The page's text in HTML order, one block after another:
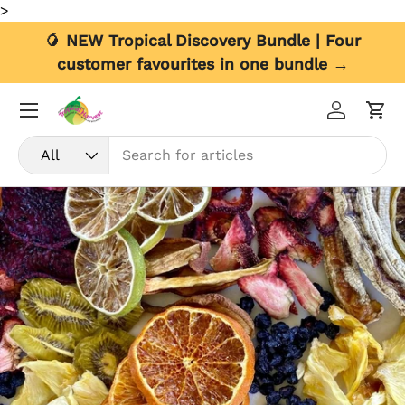
>
Skip to content
🥭 NEW Tropical Discovery Bundle | Four
customer favourites in one bundle →
Search
Product type
All
Log inCart
Menu